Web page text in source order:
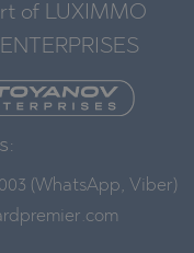
of LUXIMMO
(WhatsApp, Viber)